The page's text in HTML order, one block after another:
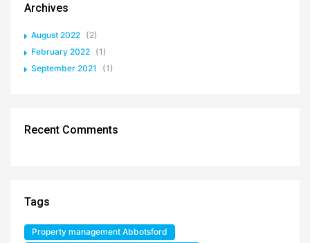
Archives
August 2022 (2)
February 2022 (1)
September 2021
(1)
Recent Comments
Tags
Property management Abbotsford